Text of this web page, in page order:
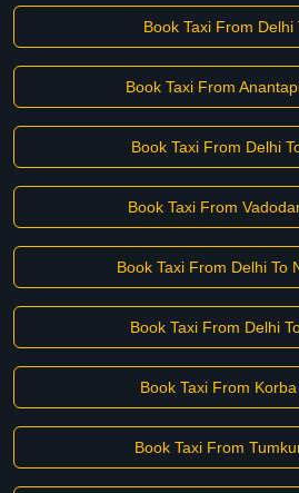
Book Taxi From Delhi
Book Taxi From
Book Taxi From Delhi
Book Taxi From
Book Taxi From Delhi To
Book Taxi From Delhi
Book Taxi From
Book Taxi From